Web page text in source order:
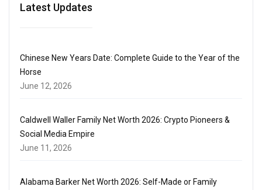
Latest Updates
Chinese New Years Date: Complete Guide to the Year of the
Horse
June 12, 2026
Caldwell Waller Family Net Worth 2026: Crypto Pioneers &
Social Media Empire
June 11, 2026
Alabama Barker Net Worth 2026: Self-Made or Family